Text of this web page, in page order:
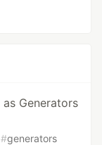
Generators
#generators